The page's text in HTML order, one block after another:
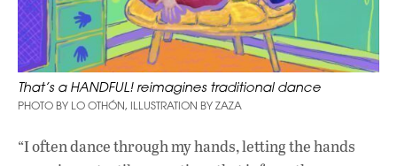
That’s a HANDFUL! reimagines traditional dance
PHOTO BY LO OTHÓN, ILLUSTRATION BY ZAZA
“I often dance through my hands, letting the hands